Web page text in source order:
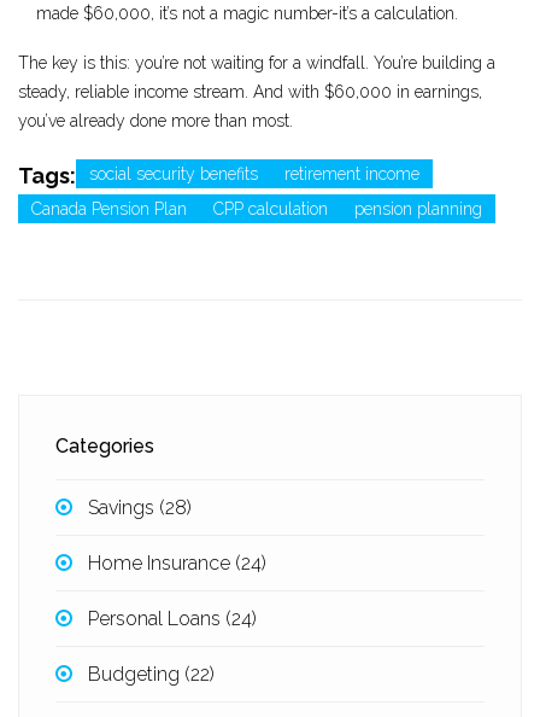
made $60,000, it’s not a magic number-it’s a calculation.
The key is this: you’re not waiting for a windfall. You’re building a
steady, reliable income stream. And with $60,000 in earnings,
you’ve already done more than most.
Tags: social security benefits
retirement income
Canada Pension Plan
CPP calculation pension planning
Categories
Savings (28)
Home Insurance (24)
Personal Loans (24)
Budgeting (22)